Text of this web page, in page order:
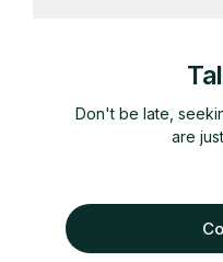
Don't be late,
are